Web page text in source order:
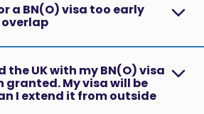
a BN(O) visa too early
the UK with my BN(O) visa
granted. My visa will be
I extend it from outside